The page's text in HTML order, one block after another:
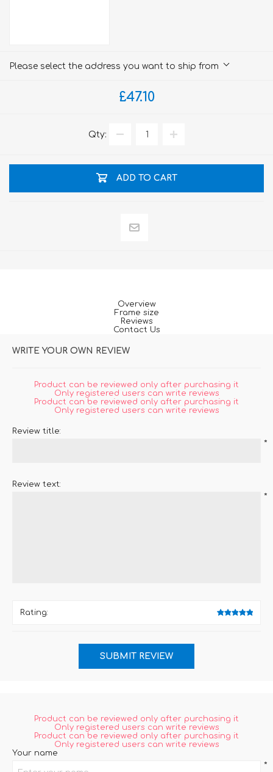
Please select the address you want to ship from
£47.10
Qty:
ADD TO CART
Overview
Frame size
Reviews
Contact Us
WRITE YOUR OWN REVIEW
Product can be reviewed only after purchasing it
Only registered users can write reviews
Product can be reviewed only after purchasing it
Only registered users can write reviews
Review title:
*
Review text:
*
Rating:
Product can be reviewed only after purchasing it
Only registered users can write reviews
Product can be reviewed only after purchasing it
Only registered users can write reviews
Your name
*